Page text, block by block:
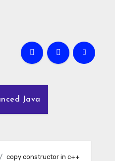
Java
copy constructor in c++